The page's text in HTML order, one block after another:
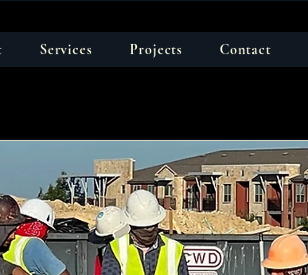
Services Projects Contact